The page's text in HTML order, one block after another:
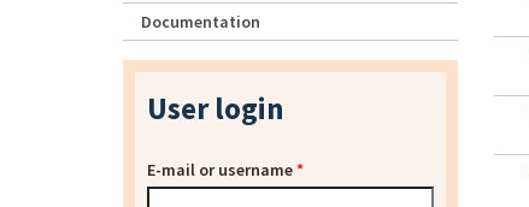
Documentation
User login
E-mail or username*